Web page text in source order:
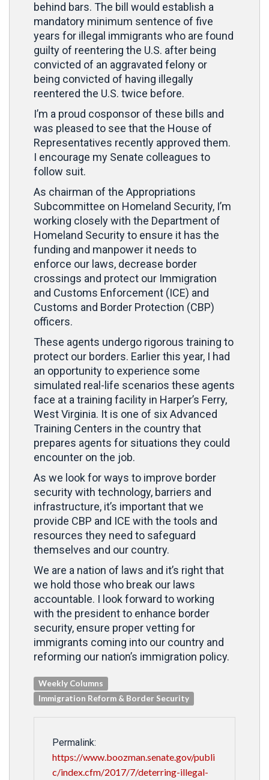
behind bars. The bill would establish a
mandatory minimum sentence of five
years for illegal immigrants who are found
guilty of reentering the U.S. after being
convicted of an aggravated felony or
being convicted of having illegally
reentered the U.S. twice before.
I’m a proud cosponsor of these bills and
was pleased to see that the House of
Representatives recently approved them.
I encourage my Senate colleagues to
follow suit.
As chairman of the Appropriations
Subcommittee on Homeland Security, I’m
working closely with the Department of
Homeland Security to ensure it has the
funding and manpower it needs to
enforce our laws, decrease border
crossings and protect our Immigration
and Customs Enforcement (ICE) and
Customs and Border Protection (CBP)
officers.
These agents undergo rigorous training to
protect our borders. Earlier this year, I had
an opportunity to experience some
simulated real-life scenarios these agents
face at a training facility in Harper’s Ferry,
West Virginia. It is one of six Advanced
Training Centers in the country that
prepares agents for situations they could
encounter on the job.
As we look for ways to improve border
security with technology, barriers and
infrastructure, it’s important that we
provide CBP and ICE with the tools and
resources they need to safeguard
themselves and our country.
We are a nation of laws and it’s right that
we hold those who break our laws
accountable. I look forward to working
with the president to enhance border
security, ensure proper vetting for
immigrants coming into our country and
reforming our nation’s immigration policy.
Weekly Columns
Immigration Reform & Border Security
Permalink:
https://www.boozman.senate.gov/publi
c/index.cfm/2017/7/deterring-illegal-